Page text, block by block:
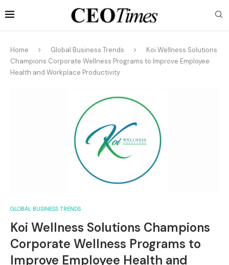
Home Global Business Trends
Koi Wellness Solutions
Champions Corporate Wellness Programs to Improve Employee
Health and Workplace Productivity
GLOBAL BUSINESS TRENDS
Koi Wellness Solutions Champions
Corporate Wellness Programs to
Improve Employee Health and